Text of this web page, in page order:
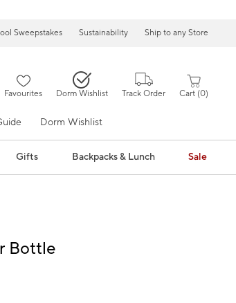
Sweepstakes Sustainability Ship to any Store
Favourites Dorm Wishlist Track Order Cart 0
Dorm Wishlist
Gifts Backpacks & Lunch Sale
Bottle